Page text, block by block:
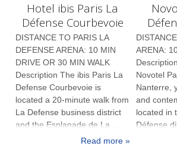
Hotel ibis Paris La
Défense Courbevoie
DISTANCE TO PARIS LA
DEFENSE ARENA: 10 MIN
DRIVE OR 30 MIN WALK
Description The ibis Paris La
Defense Courbevoie is
located a 20-minute walk from
La Defense business district
and the Esplanade de La ...
Read more »
ARENA:
Novotel
Nanterre,
and
located in
Défense